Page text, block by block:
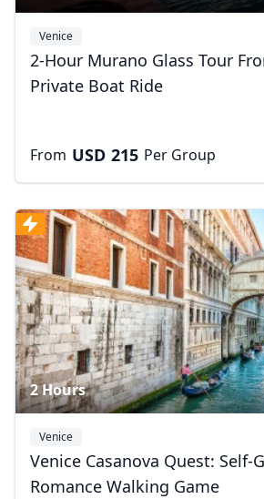
Venice
2-Hour Murano Glass Tour
Private Boat Ride
From USD 215 Per Group
2 Hours
Venice
Venice Casanova Quest: Self-
Romance Walking Game